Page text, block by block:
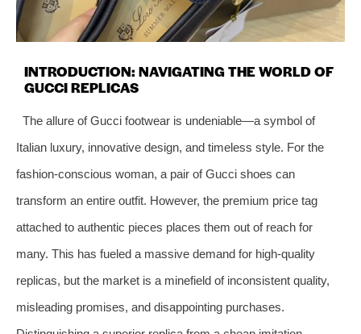
INTRODUCTION: NAVIGATING THE WORLD OF
GUCCI REPLICAS
The allure of Gucci footwear is undeniable—a symbol of
Italian luxury, innovative design, and timeless style. For the
fashion-conscious woman, a pair of Gucci shoes can
transform an entire outfit. However, the premium price tag
attached to authentic pieces places them out of reach for
many. This has fueled a massive demand for high-quality
replicas, but the market is a minefield of inconsistent quality,
misleading promises, and disappointing purchases.